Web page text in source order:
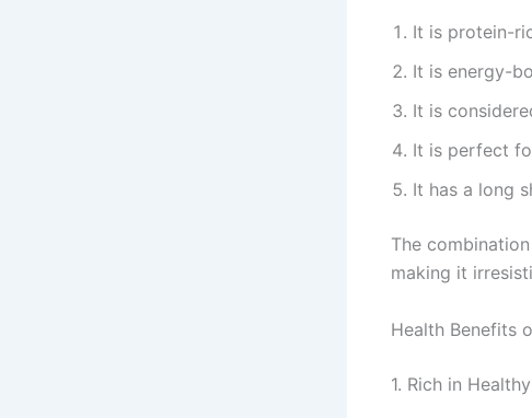
It is protein-
It is energy-
It is
It is perfect
It has a long
The
making it
Health Benefits
1. Rich in